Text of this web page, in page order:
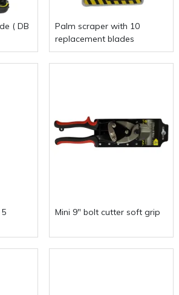
( DB
Palm scraper with 10
replacement blades
Mini 9" bolt cutter soft grip